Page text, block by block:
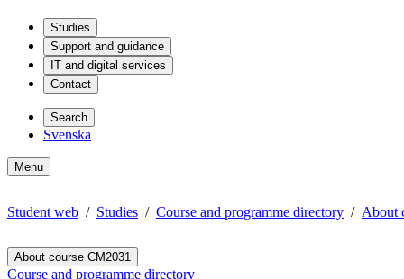
Studies
Support and guidance
IT and digital services
Contact
Search
Svenska
Menu
Student web Studies Course and programme directory About
About course CM2031
Course and programme directory